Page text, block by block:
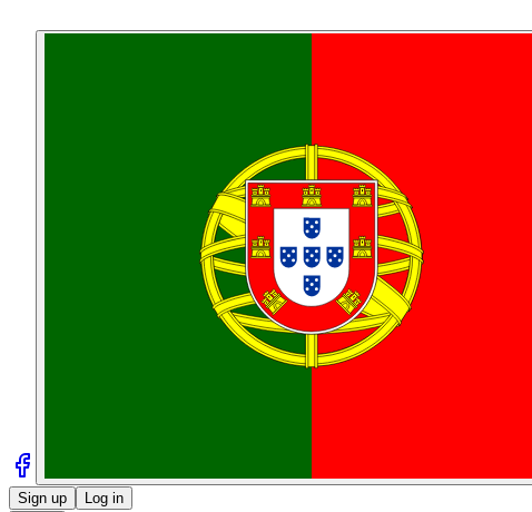
Sign up
Log in